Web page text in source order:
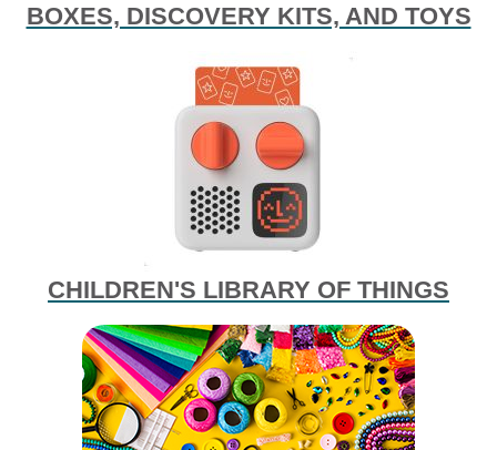
BOXES, DISCOVERY KITS, AND TOYS
CHILDREN'S LIBRARY OF THINGS